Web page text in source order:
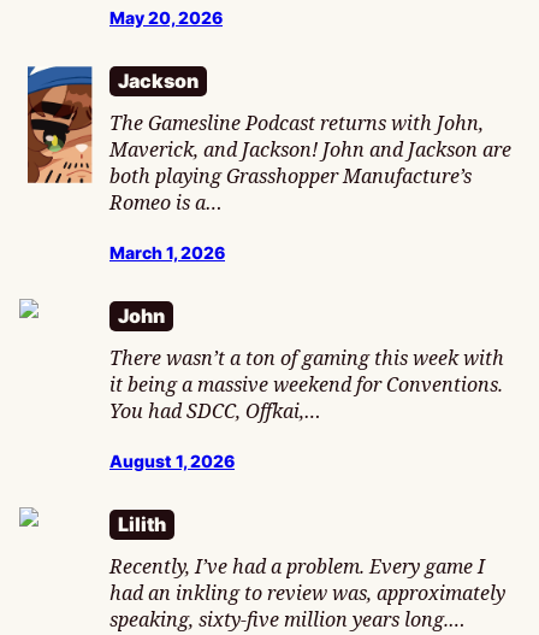
May 20, 2026
Jackson
The Gamesline Podcast returns with John,
Maverick, and Jackson! John and Jackson are
both playing Grasshopper Manufacture’s
Romeo is a…
March 1, 2026
John
There wasn’t a ton of gaming this week with
it being a massive weekend for Conventions.
You had SDCC, Offkai,…
August 1, 2026
Lilith
Recently, I’ve had a problem. Every game I
had an inkling to review was, approximately
speaking, sixty-five million years long.…